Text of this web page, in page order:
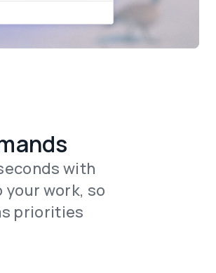
with
work, so
priorities